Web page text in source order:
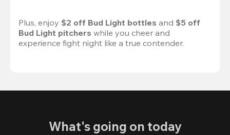
Plus, enjoy $2 off Bud Light bottles and $5 off
Bud Light pitchers while you cheer and
experience fight night like a true contender.
What's going on today